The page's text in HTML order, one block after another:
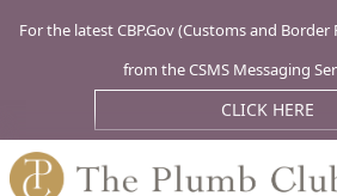
For the latest CBP.Gov (Customs and
from the CSMS Messaging
CLICK HERE